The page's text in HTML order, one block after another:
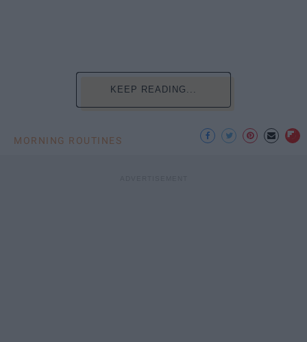
KEEP READING...
MORNING ROUTINES